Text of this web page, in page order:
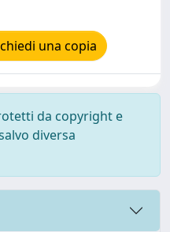
una copia
da copyright e
diversa